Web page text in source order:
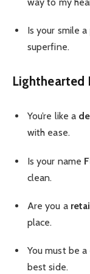
Is your smile a
superfine.
Lighthearted
You’re like a
with ease.
Is your name
clean.
Are you a
place.
You must be a
best side.